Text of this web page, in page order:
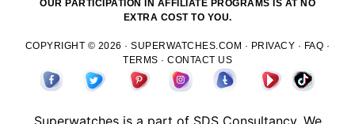
OUR PARTICIPATION IN AFFILIATE PROGRAMS IS AT NO
EXTRA COST TO YOU.
COPYRIGHT © 2026 ·SUPERWATCHES.COM · PRIVACY · FAQ ·
TERMS · CONTACT US